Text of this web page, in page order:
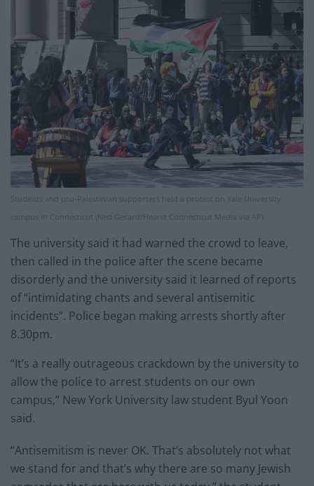
Students and pro-Palestinian supporters held a protest on Yale University
campus in Connecticut (Ned Gerard/Hearst Connecticut Media via AP)
The university said it had warned the crowd to leave,
then called in the police after the scene became
disorderly and the university said it learned of reports
of “intimidating chants and several antisemitic
incidents”. Police began making arrests shortly after
8.30pm.
“It’s a really outrageous crackdown by the university to
allow the police to arrest students on our own
campus,” New York University law student Byul Yoon
said.
“Antisemitism is never OK. That’s absolutely not what
we stand for and that’s why there are so many Jewish